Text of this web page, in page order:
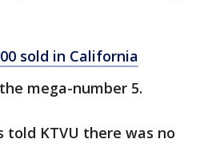
sold in California
mega-number 5.
KTVU there was no